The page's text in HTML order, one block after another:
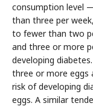
consumption level
than three per
to fewer than two
and three or more
developing
three or more eggs
risk of developing
eggs. A similar